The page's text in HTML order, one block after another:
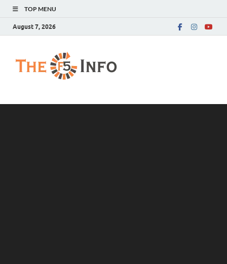
TOP MENU
August 7, 2026